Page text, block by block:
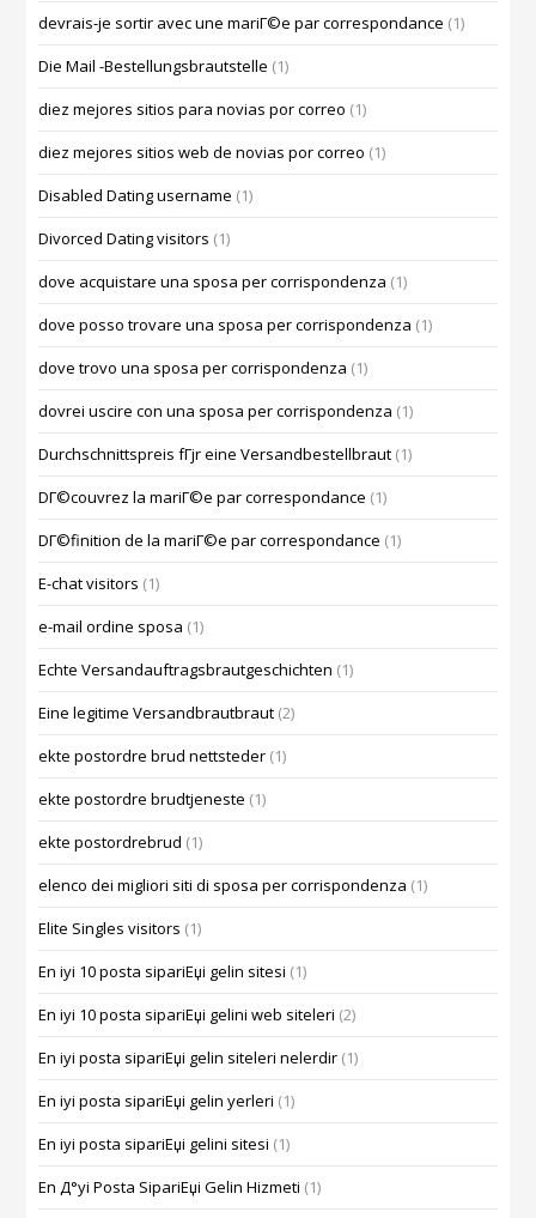
devrais-je sortir avec une mariГ©e par correspondance (1)
Die Mail -Bestellungsbrautstelle (1)
diez mejores sitios para novias por correo (1)
diez mejores sitios web de novias por correo (1)
Disabled Dating username (1)
Divorced Dating visitors (1)
dove acquistare una sposa per corrispondenza (1)
dove posso trovare una sposa per corrispondenza (1)
dove trovo una sposa per corrispondenza (1)
dovrei uscire con una sposa per corrispondenza (1)
Durchschnittspreis fГјr eine Versandbestellbraut (1)
DГ©couvrez la mariГ©e par correspondance (1)
DГ©finition de la mariГ©e par correspondance (1)
E-chat visitors (1)
e-mail ordine sposa (1)
Echte Versandauftragsbrautgeschichten (1)
Eine legitime Versandbrautbraut (2)
ekte postordre brud nettsteder (1)
ekte postordre brudtjeneste (1)
ekte postordrebrud (1)
elenco dei migliori siti di sposa per corrispondenza (1)
Elite Singles visitors (1)
En iyi 10 posta sipariЕџi gelin sitesi (1)
En iyi 10 posta sipariЕџi gelini web siteleri (2)
En iyi posta sipariЕџi gelin siteleri nelerdir (1)
En iyi posta sipariЕџi gelin yerleri (1)
En iyi posta sipariЕџi gelini sitesi (1)
En Д°yi Posta SipariЕџi Gelin Hizmeti (1)